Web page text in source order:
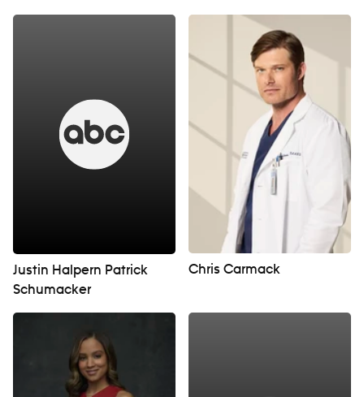
Justin Halpern Patrick
Schumacker
Chris Carmack